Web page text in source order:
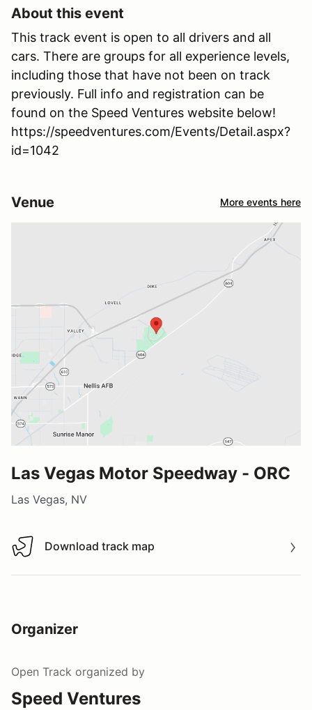
About this event
This track event is open to all drivers and all
cars. There are groups for all experience levels,
including those that have not been on track
previously. Full info and registration can be
found on the Speed Ventures website below!
https://speedventures.com/Events/Detail.aspx?
id=1042
Venue More events here
Las Vegas Motor Speedway - ORC
Las Vegas, NV
Download track map
Download track map
Organizer
Open Track organized by
Speed Ventures